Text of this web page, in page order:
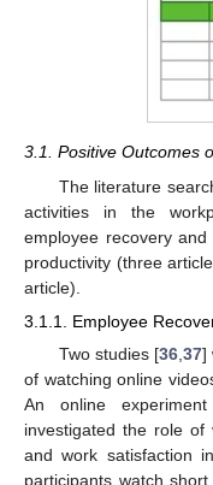
3.1. Positive Outcomes
The literature
activities in the
employee recovery
productivity (three
article).
3.1.1. Employee
Two studies [36, 37]
of watching online
An online
investigated the role of
and work satisfaction
participants watch